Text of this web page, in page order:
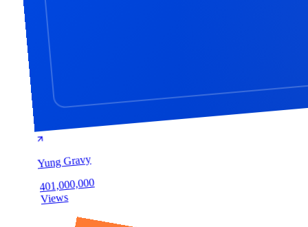
Yung Gravy
401,000,000
Views